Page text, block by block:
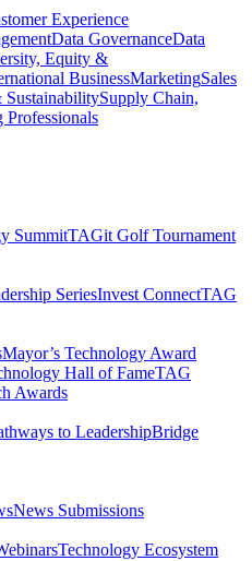
Experience
Data GovernanceData
Equity &
BusinessMarketingSales
SustainabilitySupply Chain,
Professionals
SummitTAGit Golf Tournament​
SeriesInvest Connect​TAG
Mayor’s Technology Award​
Hall of Fame​TAG
Awards
to Leadership​Bridge
News Submissions​
Technology Ecosystem